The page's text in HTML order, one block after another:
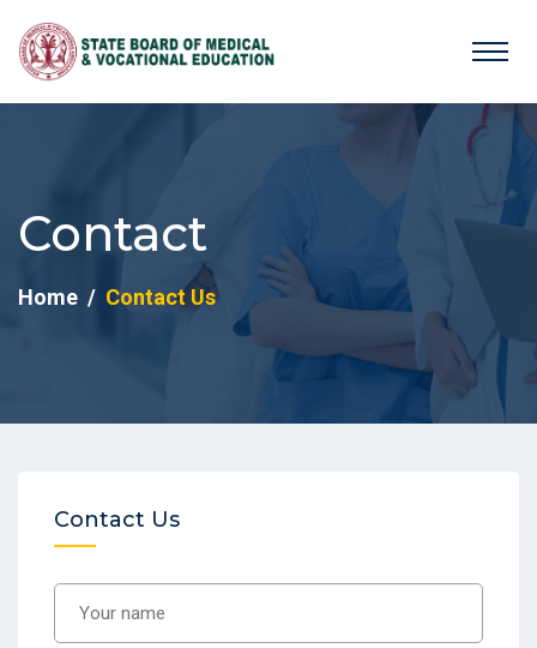
Contact
Home Contact Us
Contact Us